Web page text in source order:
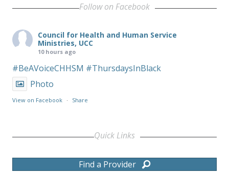
Follow on Facebook
Council for Health and Human Service
Ministries, UCC
10 hours ago
#BeAVoiceCHHSM #ThursdaysInBlack
Photo
View on Facebook · Share
Quick Links
Find a Provider